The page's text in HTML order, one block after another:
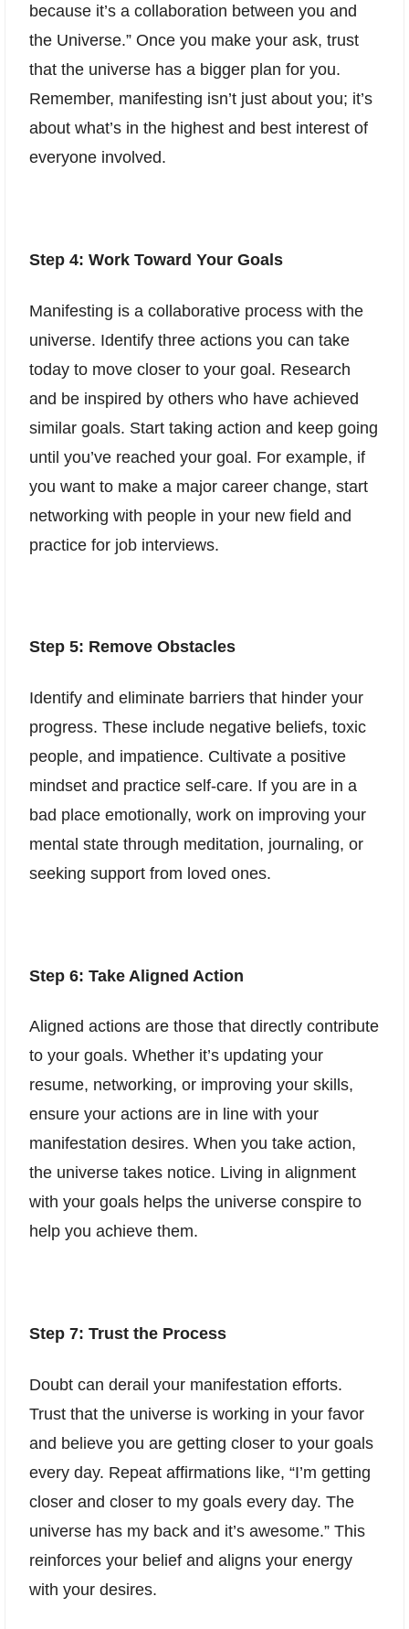
because it’s a collaboration between you and
the Universe.” Once you make your ask, trust
that the universe has a bigger plan for you.
Remember, manifesting isn’t just about you; it’s
about what’s in the highest and best interest of
everyone involved.
Step 4: Work Toward Your Goals
Manifesting is a collaborative process with the
universe. Identify three actions you can take
today to move closer to your goal. Research
and be inspired by others who have achieved
similar goals. Start taking action and keep going
until you’ve reached your goal. For example, if
you want to make a major career change, start
networking with people in your new field and
practice for job interviews.
Step 5: Remove Obstacles
Identify and eliminate barriers that hinder your
progress. These include negative beliefs, toxic
people, and impatience. Cultivate a positive
mindset and practice self-care. If you are in a
bad place emotionally, work on improving your
mental state through meditation, journaling, or
seeking support from loved ones.
Step 6: Take Aligned Action
Aligned actions are those that directly contribute
to your goals. Whether it’s updating your
resume, networking, or improving your skills,
ensure your actions are in line with your
manifestation desires. When you take action,
the universe takes notice. Living in alignment
with your goals helps the universe conspire to
help you achieve them.
Step 7: Trust the Process
Doubt can derail your manifestation efforts.
Trust that the universe is working in your favor
and believe you are getting closer to your goals
every day. Repeat affirmations like, “I’m getting
closer and closer to my goals every day. The
universe has my back and it’s awesome.” This
reinforces your belief and aligns your energy
with your desires.